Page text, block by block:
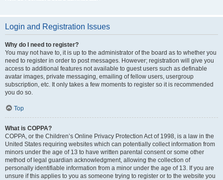
Login and Registration Issues
Why do I need to register?
You may not have to, it is up to the administrator of the board as to whether you
need to register in order to post messages. However; registration will give you
access to additional features not available to guest users such as definable
avatar images, private messaging, emailing of fellow users, usergroup
subscription, etc. It only takes a few moments to register so it is recommended
you do so.
Top
What is COPPA?
COPPA, or the Children’s Online Privacy Protection Act of 1998, is a law in the
United States requiring websites which can potentially collect information from
minors under the age of 13 to have written parental consent or some other
method of legal guardian acknowledgment, allowing the collection of
personally identifiable information from a minor under the age of 13. If you are
unsure if this applies to you as someone trying to register or to the website you